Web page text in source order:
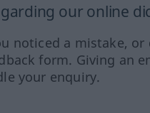
our online
noticed a mistake,
form. Giving an
your enquiry.